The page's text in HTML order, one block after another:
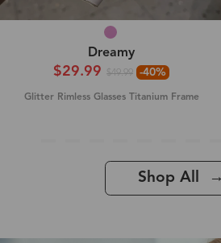
Dreamy
$29.99 $49.99 -40%
Glitter Rimless Glasses Titanium Frame
Shop All →